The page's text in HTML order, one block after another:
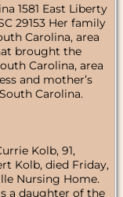
1581 East Liberty
29153 Her family
Carolina, area
brought the
Carolina, area
and mother’s
Carolina.
Kolb, 91,
Kolb, died Friday,
Nursing Home.
a daughter of the